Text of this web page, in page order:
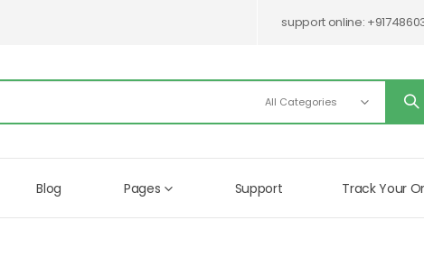
support online:
Blog Pages Support Track Your